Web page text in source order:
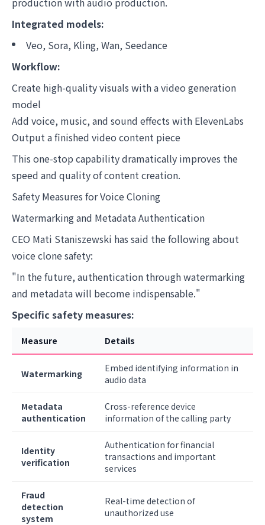
Integrated models:
Veo, Sora, Kling, Wan, Seedance
Workflow:
Create high-quality visuals with a video generation
model
Add voice, music, and sound effects with ElevenLabs
Output a finished video content piece
This one-stop capability dramatically improves the
speed and quality of content creation.
Safety Measures for Voice Cloning
Watermarking and Metadata Authentication
CEO Mati Staniszewski has said the following about
voice clone safety:
"In the future, authentication through watermarking
and metadata will become indispensable."
Specific safety measures:
Measure Details
Watermarking
Embed identifying information in
audio data
Metadata
authentication
Cross-reference device
information of the calling party
Identity
verification
Authentication for financial
transactions and important
services
Fraud
detection
system
Real-time detection of
unauthorized use